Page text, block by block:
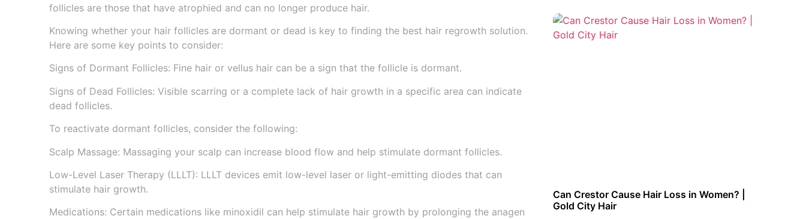
follicles are those that have atrophied and can no longer produce hair.
Knowing whether your hair follicles are dormant or dead is key to finding the best hair regrowth solution.
Here are some key points to consider:
Signs of Dormant Follicles: Fine hair or vellus hair can be a sign that the follicle is dormant.
Signs of Dead Follicles: Visible scarring or a complete lack of hair growth in a specific area can indicate
dead follicles.
To reactivate dormant follicles, consider the following:
Scalp Massage: Massaging your scalp can increase blood flow and help stimulate dormant follicles.
Low-Level Laser Therapy (LLLT): LLLT devices emit low-level laser or light-emitting diodes that can
stimulate hair growth.
Medications: Certain medications like minoxidil can help stimulate hair growth by prolonging the anagen
Can Crestor Cause Hair Loss in Women? |
Gold City Hair